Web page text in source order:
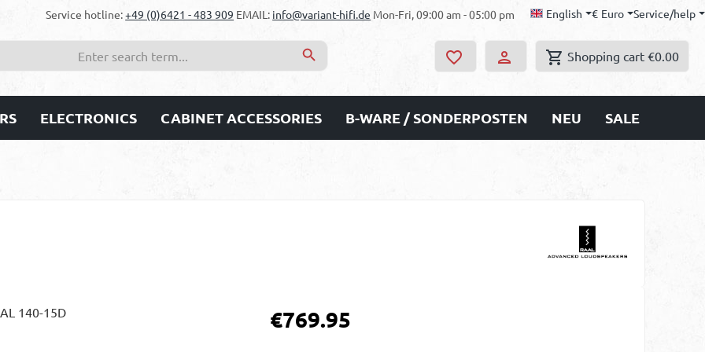
Service hotline:+49 (0)6421 - 483 909 EMAIL: info@variant-hifi.de Mon-Fri, 09:00 am - 05:00 pm English € Euro Service/help
Shopping cart €0.00
ELECTRONICS CABINET ACCESSORIES B-WARE / SONDERPOSTEN NEU SALE
Regular price:
€769.95